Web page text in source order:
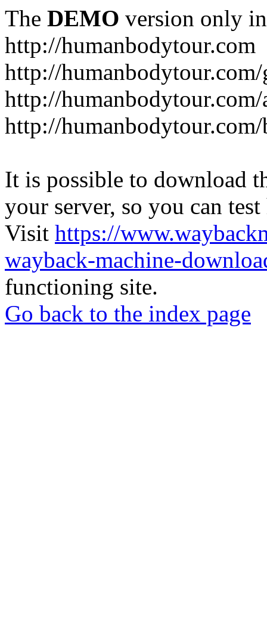
The DEMO version only
http://humanbodytour.com
http://
http://
http://humanbodytour.com/
It is possible to download
your server, so you can
Visit https://
wayback-machine-
functioning site.
Go back to the index page